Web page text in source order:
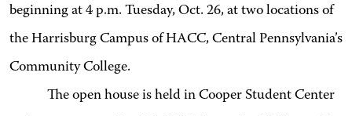
beginning at 4 p.m. Tuesday, Oct. 26, at two locations of
the Harrisburg Campus of HACC, Central Pennsylvania’s
Community College.
The open house is held in Cooper Student Center